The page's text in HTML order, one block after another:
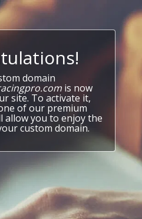
domain
is now
site. To activate it,
of our premium
allow you to enjoy the
custom domain.